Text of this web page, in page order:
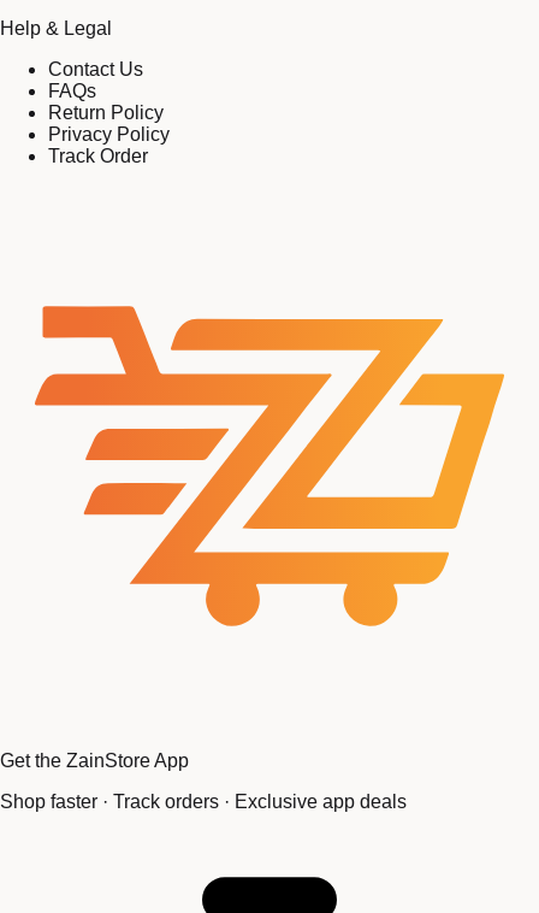
Help & Legal
Contact Us
FAQs
Return Policy
Privacy Policy
Track Order
Get the ZainStore App
Shop faster · Track orders · Exclusive app deals